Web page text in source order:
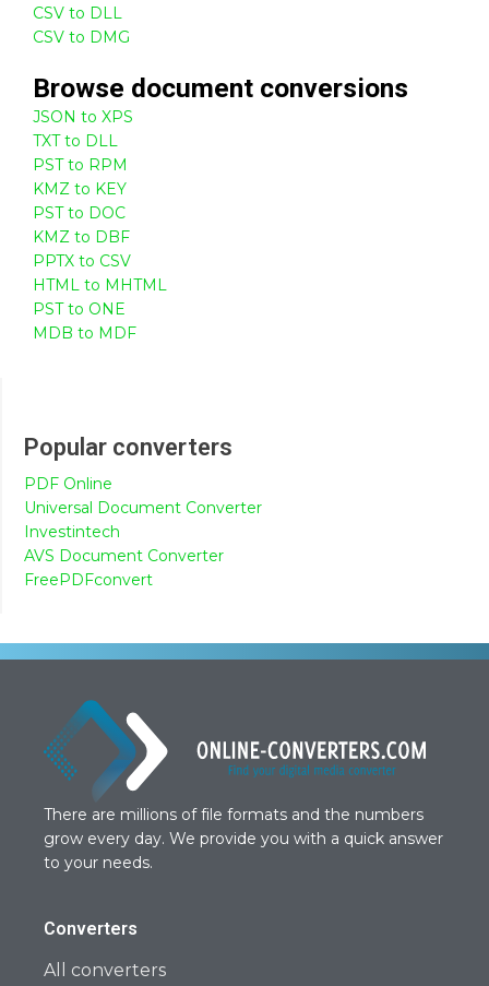
CSV to DLL
CSV to DMG
Browse document conversions
JSON to XPS
TXT to DLL
PST to RPM
KMZ to KEY
PST to DOC
KMZ to DBF
PPTX to CSV
HTML to MHTML
PST to ONE
MDB to MDF
Popular converters
PDF Online
Universal Document Converter
Investintech
AVS Document Converter
FreePDFconvert
There are millions of file formats and the numbers
grow every day. We provide you with a quick answer
to your needs.
Converters
All converters